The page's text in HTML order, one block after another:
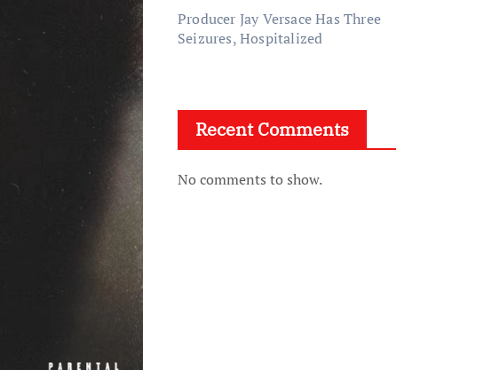
Producer Jay Versace Has Three
Seizures, Hospitalized
Recent Comments
No comments to show.